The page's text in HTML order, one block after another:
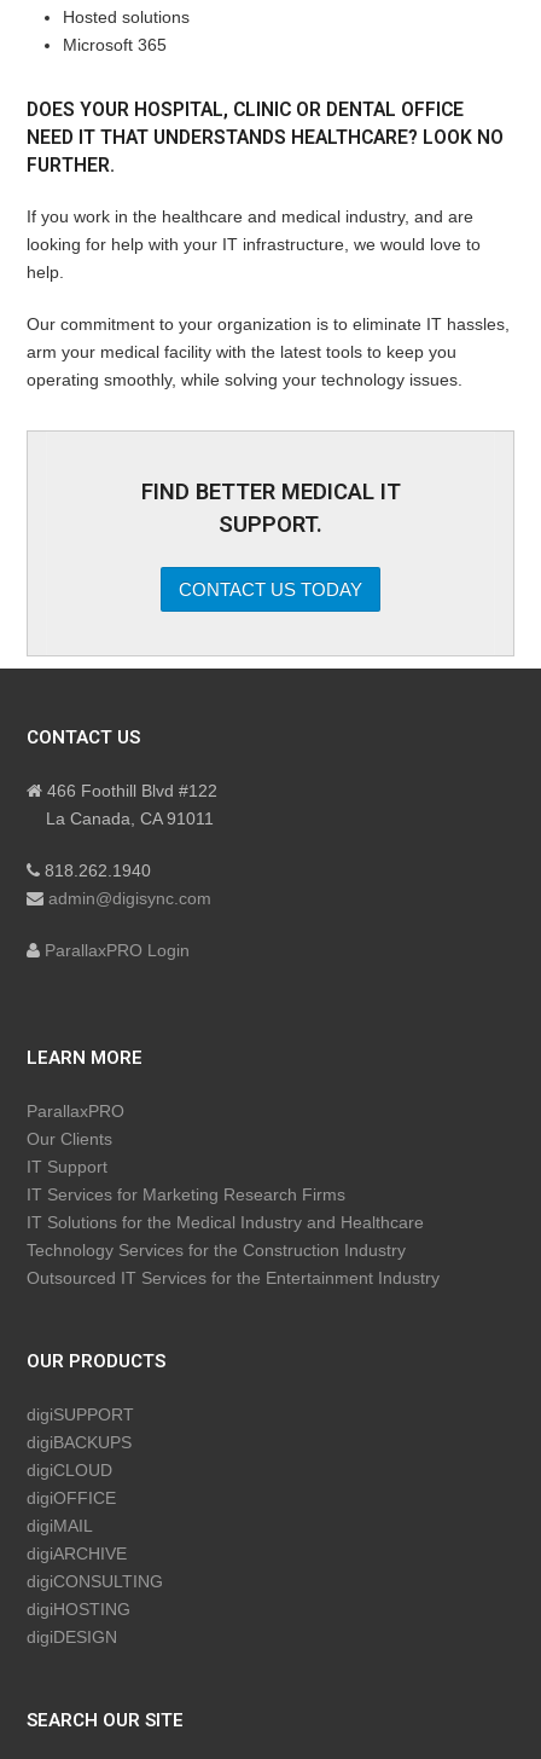
Hosted solutions
Microsoft 365
DOES YOUR HOSPITAL, CLINIC OR DENTAL OFFICE
NEED IT THAT UNDERSTANDS HEALTHCARE? LOOK NO
FURTHER.
If you work in the healthcare and medical industry, and are
looking for help with your IT infrastructure, we would love to
help.
Our commitment to your organization is to eliminate IT hassles,
arm your medical facility with the latest tools to keep you
operating smoothly, while solving your technology issues.
FIND BETTER MEDICAL IT
SUPPORT.
CONTACT US TODAY
CONTACT US
466 Foothill Blvd #122
La Canada, CA 91011
818.262.1940
admin@digisync.com
ParallaxPRO Login
LEARN MORE
ParallaxPRO
Our Clients
IT Support
IT Services for Marketing Research Firms
IT Solutions for the Medical Industry and Healthcare
Technology Services for the Construction Industry
Outsourced IT Services for the Entertainment Industry
OUR PRODUCTS
digiSUPPORT
digiBACKUPS
digiCLOUD
digiOFFICE
digiMAIL
digiARCHIVE
digiCONSULTING
digiHOSTING
digiDESIGN
SEARCH OUR SITE